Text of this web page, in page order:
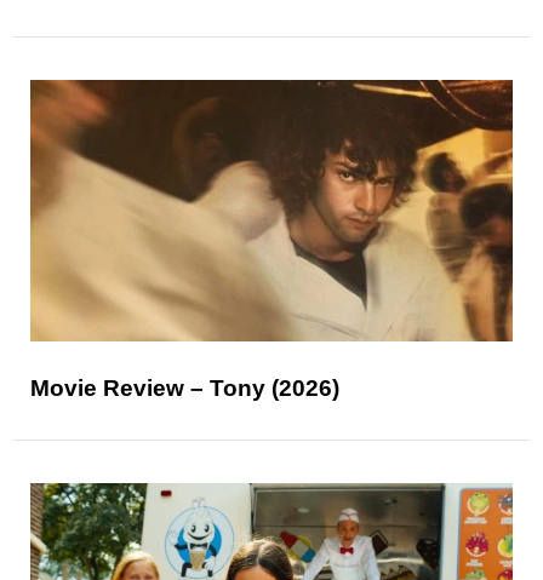
Movie Review – Tony (2026)